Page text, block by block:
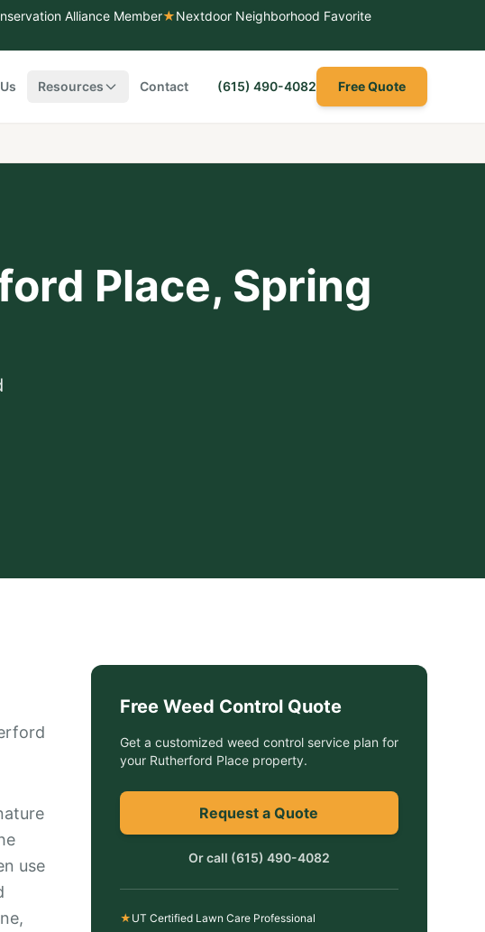
Alliance Member★Nextdoor Neighborhood Favorite
Resources Contact (615) 490-4082 Free Quote
Place, Spring
use
Free Weed ControlQuote
Get a customized weed control serviceplan for
your Rutherford Placeproperty.
Request a Quote
Or call (615) 490-4082
★ UT Certified Lawn Care Professional